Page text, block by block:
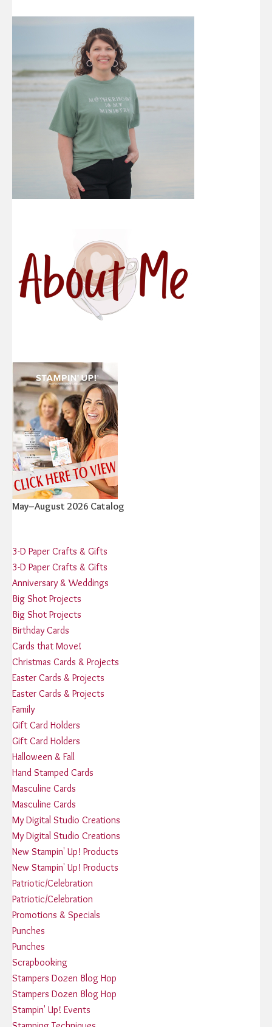
May–August 2026 Catalog
3-D Paper Crafts & Gifts
3-D Paper Crafts & Gifts
Anniversary & Weddings
Big Shot Projects
Big Shot Projects
Birthday Cards
Cards that Move!
Christmas Cards & Projects
Easter Cards & Projects
Easter Cards & Projects
Family
Gift Card Holders
Gift Card Holders
Halloween & Fall
Hand Stamped Cards
Masculine Cards
Masculine Cards
My Digital Studio Creations
My Digital Studio Creations
New Stampin' Up! Products
New Stampin' Up! Products
Patriotic/Celebration
Patriotic/Celebration
Promotions & Specials
Punches
Punches
Scrapbooking
Stampers Dozen Blog Hop
Stampers Dozen Blog Hop
Stampin' Up! Events